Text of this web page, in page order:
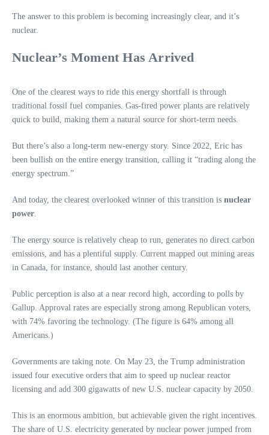
The answer to this problem is becoming increasingly clear, and it’s
nuclear.
Nuclear’s Moment Has Arrived
One of the clearest ways to ride this energy shortfall is through
traditional fossil fuel companies. Gas-fired power plants are relatively
quick to build, making them a natural source for short-term needs.
But there’s also a long-term new-energy story. Since 2022, Eric has
been bullish on the entire energy transition, calling it “trading along the
energy spectrum.”
And today, the clearest overlooked winner of this transition is nuclear
power.
The energy source is relatively cheap to run, generates no direct carbon
emissions, and has a plentiful supply. Current mapped out mining areas
in Canada, for instance, should last another century.
Public perception is also at a near record high, according to polls by
Gallup. Approval rates are especially strong among Republican voters,
with 74% favoring the technology. (The figure is 64% among all
Americans.)
Governments are taking note. On May 23, the Trump administration
issued four executive orders that aim to speed up nuclear reactor
licensing and add 300 gigawatts of new U.S. nuclear capacity by 2050.
This is an enormous ambition, but achievable given the right incentives.
The share of U.S. electricity generated by nuclear power jumped from